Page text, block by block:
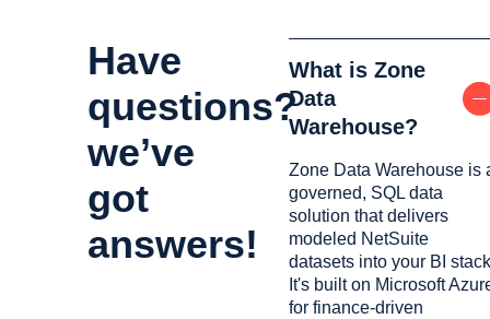
Have
questions?
we’ve
got
answers!
What is Zone
Data
Warehouse?
Zone Data Warehouse is
governed, SQL data
solution that delivers
modeled NetSuite
datasets into your BI
It's built on Microsoft
for finance-driven